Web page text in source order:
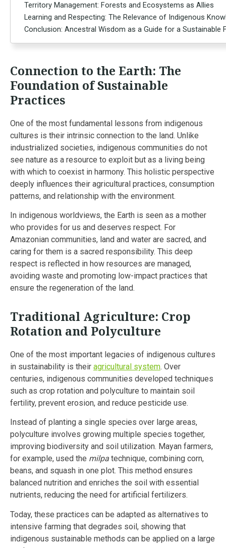
Territory Management: Forests and Ecosystems as Allies
Learning and Respecting: The Relevance of Indigenous
Conclusion: Ancestral Wisdom as a Guide for a Sustainable
Connection to the Earth: The
Foundation of Sustainable
Practices
One of the most fundamental lessons from indigenous
cultures is their intrinsic connection to the land. Unlike
industrialized societies, indigenous communities do not
see nature as a resource to exploit but as a living being
with which to coexist in harmony. This holistic perspective
deeply influences their agricultural practices, consumption
patterns, and relationship with the environment.
In indigenous worldviews, the Earth is seen as a mother
who provides for us and deserves respect. For
Amazonian communities, land and water are sacred, and
caring for them is a sacred responsibility. This deep
respect is reflected in how resources are managed,
avoiding waste and promoting low-impact practices that
ensure the regeneration of the land.
Traditional Agriculture: Crop
Rotation and Polyculture
One of the most important legacies of indigenous cultures
in sustainability is their agricultural system. Over
centuries, indigenous communities developed techniques
such as crop rotation and polyculture to maintain soil
fertility, prevent erosion, and reduce pesticide use.
Instead of planting a single species over large areas,
polyculture involves growing multiple species together,
improving biodiversity and soil utilization. Mayan farmers,
for example, used the milpa technique, combining corn,
beans, and squash in one plot. This method ensures
balanced nutrition and enriches the soil with essential
nutrients, reducing the need for artificial fertilizers.
Today, these practices can be adapted as alternatives to
intensive farming that degrades soil, showing that
indigenous sustainable methods can be applied on a large